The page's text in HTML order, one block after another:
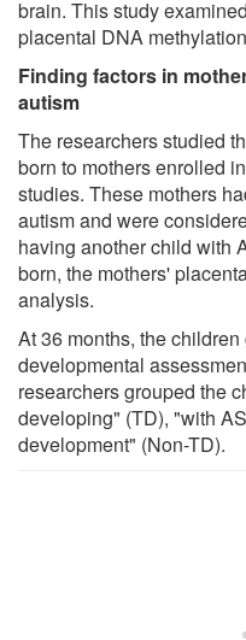
brain. This study
placental DNA
Finding factors in
autism
The researchers studied
born to mothers enrolled
studies. These mothers
autism and were
having another child with
born, the mothers'
analysis.
At 36 months, the
developmental
researchers grouped the
developing" (TD), "with
development" (Non-TD).